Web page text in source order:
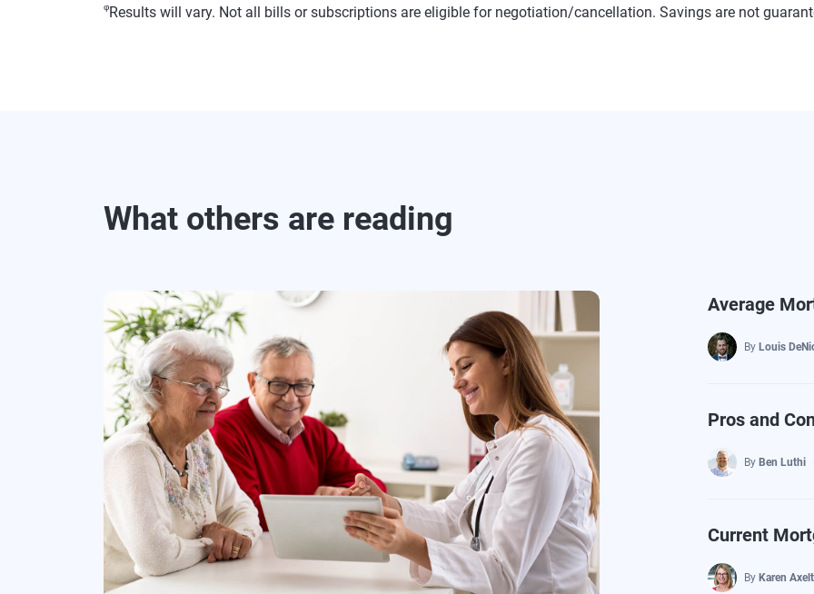
φResults will vary. Not all bills or subscriptions are eligible for negotiation/cancellation. Savings are not
What others are reading
Average
By Louis
Pros and
By Ben Luthi
Current
By Karen